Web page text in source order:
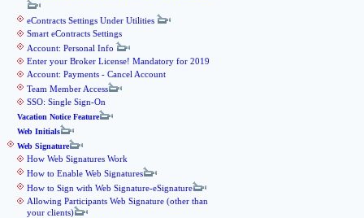
eContracts Settings Under Utilities
Smart eContracts Settings
Account: Personal Info
Enter your Broker License! Mandatory for 2019
Account: Payments - Cancel Account
Team Member Access
SSO: Single Sign-On
Vacation Notice Feature
Web Initials
Web Signature
How Web Signatures Work
How to Enable Web Signatures
How to Sign with Web Signature-eSignature
Allowing Participants Web Signature (other than
your clients)